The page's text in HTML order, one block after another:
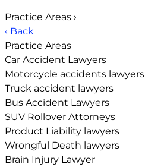
Practice Areas ›
‹ Back
Practice Areas
Car Accident Lawyers
Motorcycle accidents lawyers
Truck accident lawyers
Bus Accident Lawyers
SUV Rollover Attorneys
Product Liability lawyers
Wrongful Death lawyers
Brain Injury Lawyer